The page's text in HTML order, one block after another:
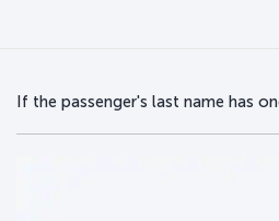
If the passenger's last name has